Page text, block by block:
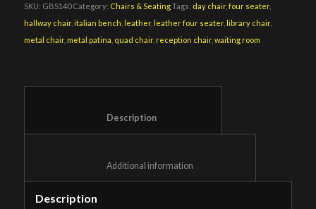
SKU: GBS140 Category: Chairs & SeatingTags: day chair, four seater,
hallway chair, italian bench leather, leather four seater, library chair,
metal chair, metal patina quad chair, reception chair, waiting room
						Description
Description